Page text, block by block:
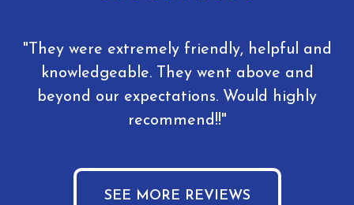
"They were extremely friendly, helpful and
knowledgeable. They went above and
beyond our expectations. Would highly
recommend!!"
SEE MORE REVIEWS